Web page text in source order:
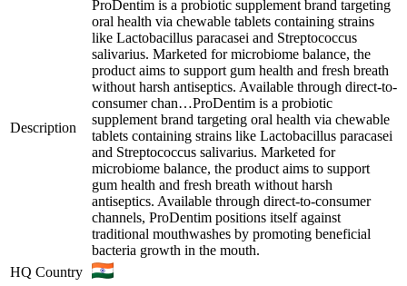
Description
ProDentim is a probiotic supplement brand targeting
oral health via chewable tablets containing strains
like Lactobacillus paracasei and Streptococcus
salivarius. Marketed for microbiome balance, the
product aims to support gum health and fresh breath
without harsh antiseptics. Available through direct-to-
consumer chan…ProDentim is a probiotic
supplement brand targeting oral health via chewable
tablets containing strains like Lactobacillus paracasei
and Streptococcus salivarius. Marketed for
microbiome balance, the product aims to support
gum health and fresh breath without harsh
antiseptics. Available through direct-to-consumer
channels, ProDentim positions itself against
traditional mouthwashes by promoting beneficial
bacteria growth in the mouth.
HQ Country